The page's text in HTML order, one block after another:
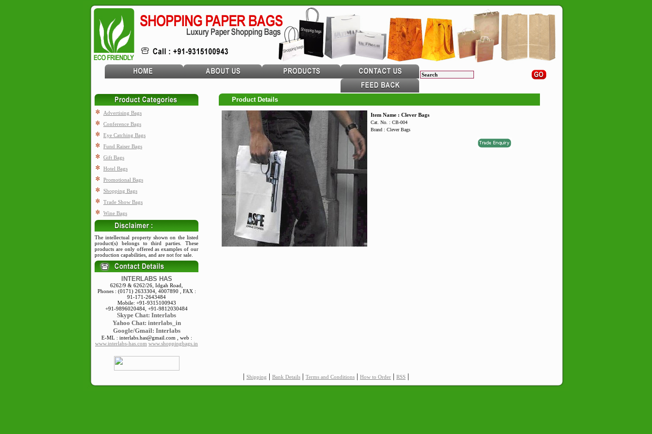
Advertising Bags
Conference Bags
Eye Catching Bags
Fund Raiser Bags
Gift Bags
Hotel Bags
Promotional Bags
Shopping Bags
Trade Show Bags
Wine Bags
The intellectual property shown on the listed
product(s) belongs to third parties. These
products are only offered as examples of our
production capabilities, and are not for sale.
INTERLABS HAS
6262/9 & 6262/26, Idgah Road,
Phones : (0171) 2633304, 4007890 , FAX :
91-171-2643484
Mobile: +91-9315100943
+91-9896020484, +91-9812030484
Skype Chat: Interlabs
Yahoo Chat: interlabs_in
Google/Gmail: Interlabs
E-ML : interlabs.has@gmail.com , web :
www.interlabs-has.com www.shoppingbags.in
Product Details
Item Name : Clever Bags
Cat. No. : CB-004
Brand : Clever Bags
| Shipping | Bank Details | Terms and Conditions | How to Order | RSS |